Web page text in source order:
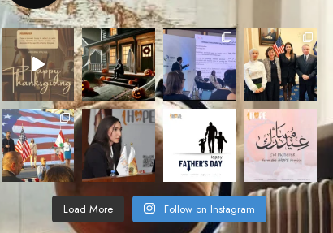
Load More Follow on Instagram